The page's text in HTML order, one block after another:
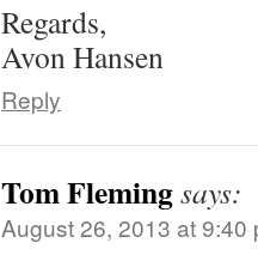
Regards,
Avon Hansen
Reply
Tom Flemingsays:
August 26, 2013 at 9:40